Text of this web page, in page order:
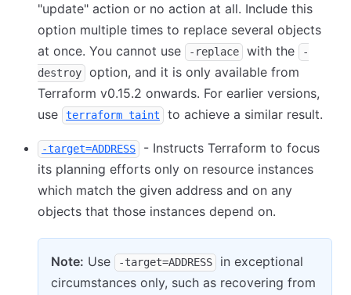
"update" action or no action at all. Include this
option multiple times to replace several objects
at once. You cannot use
-replace with the
-
destroy
option, and it is only available from
Terraform v0.15.2 onwards. For earlier versions,
use
terraform taint to achieve a similar result.
-target=ADDRESS
- Instructs Terraform to focus
its planning efforts only on resource instances
which match the given address and on any
objects that those instances depend on.
Note: Use -target=ADDRESS
in exceptional
circumstances only, such as recovering from